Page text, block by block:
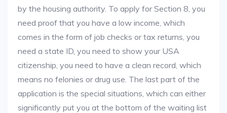
by the housing authority. To apply for Section 8, you
need proof that you have a low income, which
comes in the form of job checks or tax returns, you
need a state ID, you need to show your USA
citizenship, you need to have a clean record, which
means no felonies or drug use. The last part of the
application is the special situations, which can either
significantly put you at the bottom of the waiting list